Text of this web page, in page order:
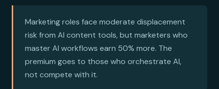
Marketing roles face moderate displacement
risk from AI content tools, but marketers who
master AI workflows earn 50% more. The
premium goes to those who orchestrate AI,
not compete with it.